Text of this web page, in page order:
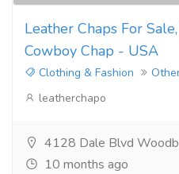
Leather Chaps For
Cowboy Chap - USA
Clothing & Fashion
leatherchapo
4128 Dale Blvd
10 months ago